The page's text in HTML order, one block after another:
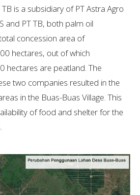
is a subsidiary of PT Astra Agro
and PT TB, both palm oil
concession area of
hectares, out of which
hectares are peatland. The
two companies resulted in the
in the Buas-Buas Village. This
of food and shelter for the